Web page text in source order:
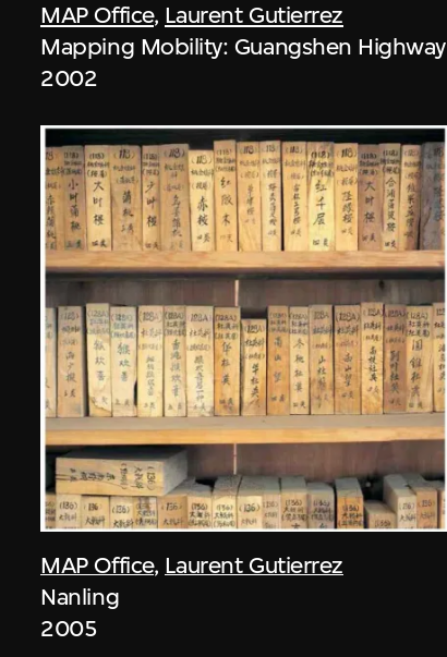
MAP Office, Laurent Gutierrez
Mapping Mobility: Guangshen Highway
2002
MAP Office, Laurent Gutierrez
Nanling
2005